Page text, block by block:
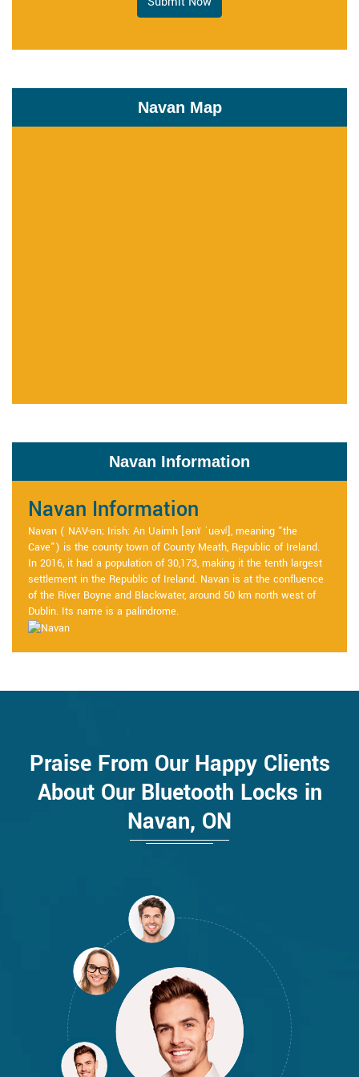
Navan Map
Navan Information
Navan Information
Navan ( NAV-ən; Irish: An Uaimh [ənˠ ˈuəvʲ], meaning "the
Cave") is the county town of County Meath, Republic of Ireland.
In 2016, it had a population of 30,173, making it the tenth largest
settlement in the Republic of Ireland. Navan is at the confluence
of the River Boyne and Blackwater, around 50 km north west of
Dublin. Its name is a palindrome.
Praise From Our Happy Clients
About Our Bluetooth Locks in
Navan, ON